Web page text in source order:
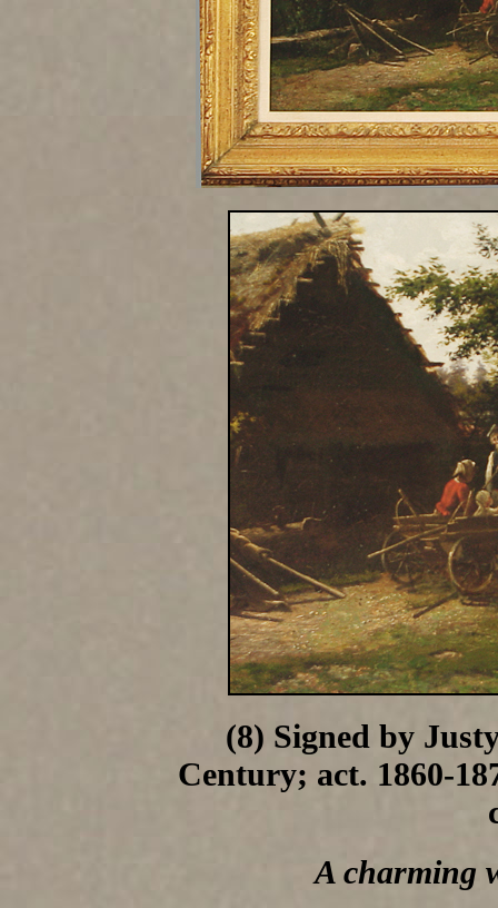
(8) Signed by
Century; act. 1860-
A charming